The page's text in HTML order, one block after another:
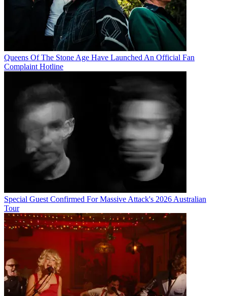
Queens Of The Stone Age Have Launched An Official Fan
Complaint Hotline
Special Guest Confirmed For Massive Attack's 2026 Australian
Tour